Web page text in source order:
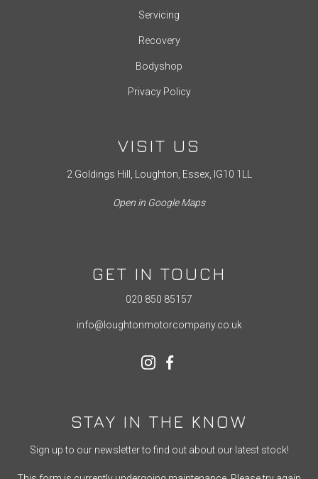
Servicing
Recovery
Bodyshop
Privacy Policy
VISIT US
2 Goldings Hill, Loughton, Essex, IG10 1LL
Open in Google Maps
GET IN TOUCH
020 850 85157
info@loughtonmotorcompany.co.uk
STAY IN THE KNOW
Sign up to our newsletter to find out about our latest stock!